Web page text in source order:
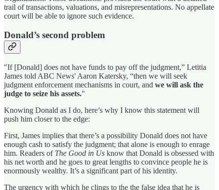
trail of transactions, valuations, and misrepresentations. No appellate
court will be able to ignore such evidence.
Donald’s second problem
"If [Donald] does not have funds to pay off the judgment,” Letitia
James told ABC News' Aaron Katersky, “then we will seek
judgment enforcement mechanisms in court, and we will ask the
judge to seize his assets."
Knowing Donald as I do, here’s why I know this statement will
push him closer to the edge:
First, James implies that there’s a possibility Donald does not have
enough cash to satisfy the judgment; that alone is enough to enrage
him. Readers of The Good in Us know that Donald is obsessed with
his net worth and he goes to great lengths to convince people he is
enormously wealthy. It’s a significant part of his identity.
The urgency with which he clings to the the false idea that he is